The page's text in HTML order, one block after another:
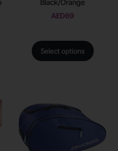
Black/Orange
AED69
Select options